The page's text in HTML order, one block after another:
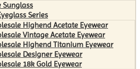
Sunglass
Series
Highend Acetate Eyewear
Vintage Acetate Eyewear
Highend Titanium Eyewear
Designer Eyewear
18k Gold Eyewear